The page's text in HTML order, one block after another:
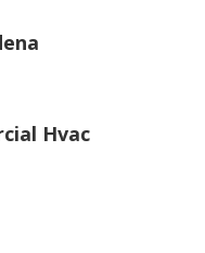
Hvac